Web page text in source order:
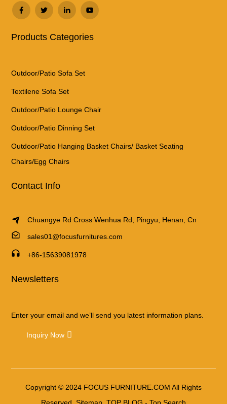
Products Categories
Outdoor/Patio Sofa Set
Textilene Sofa Set
Outdoor/Patio Lounge Chair
Outdoor/Patio Dinning Set
Outdoor/Patio Hanging Basket Chairs/ Basket Seating
Chairs/Egg Chairs
Contact Info
Chuangye Rd Cross Wenhua Rd, Pingyu, Henan, Cn
sales01@focusfurnitures.com
+86-15639081978
Newsletters
Enter your email and we’ll send you latest information plans.
Inquiry Now
Copyright © 2024 FOCUS FURNITURE.COM All Rights
Reserved. Sitemap TOP BLOG - Top Search